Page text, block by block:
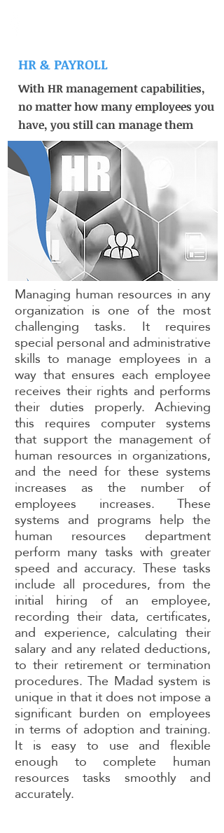
HR & PAYROLL
With HR management capabilities,
no matter how many employees you
have, you still can manage them
Managing human resources in any
organization is one of the most
challenging tasks. It requires
special personal and administrative
skills to manage employees in a
way that ensures each employee
receives their rights and performs
their duties properly. Achieving
this requires computer systems
that support the management of
human resources in organizations,
and the need for these systems
increases as the number of
employees increases. These
systems and programs help the
human resources department
perform many tasks with greater
speed and accuracy. These tasks
include all procedures, from the
initial hiring of an employee,
recording their data, certificates,
and experience, calculating their
salary and any related deductions,
to their retirement or termination
procedures. The Madad system is
unique in that it does not impose a
significant burden on employees
in terms of adoption and training.
It is easy to use and flexible
enough to complete human
resources tasks smoothly and
accurately.